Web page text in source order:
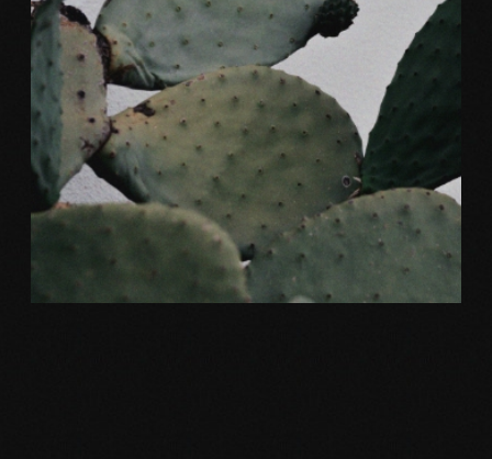
Color
NATURAL SHAPE